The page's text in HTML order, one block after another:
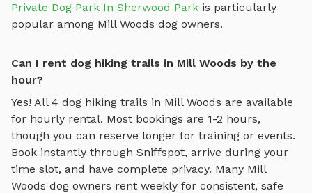
Private Dog Park In Sherwood Park is particularly
popular among Mill Woods dog owners.
Can I rent dog hiking trails in Mill Woods by the
hour?
Yes! All 4 dog hiking trails in Mill Woods are available
for hourly rental. Most bookings are 1-2 hours,
though you can reserve longer for training or events.
Book instantly through Sniffspot, arrive during your
time slot, and have complete privacy. Many Mill
Woods dog owners rent weekly for consistent, safe